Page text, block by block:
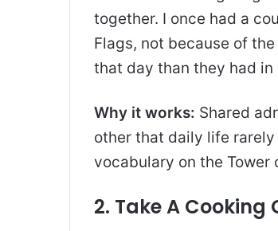
together. I once had a
Flags, not because of
that day than they had in
Why it works: Shared
other that daily life
vocabulary on the Tower
2. Take A Cooking